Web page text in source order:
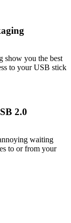
show you the best
to your USB stick
2.0
waiting
to or from your